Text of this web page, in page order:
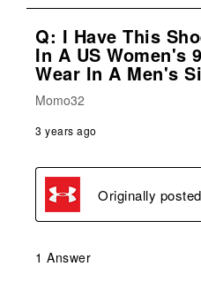
Q: I Have This
In A US Women's
Wear In A Men's
Momo32
3 years ago
Originally
1 Answer